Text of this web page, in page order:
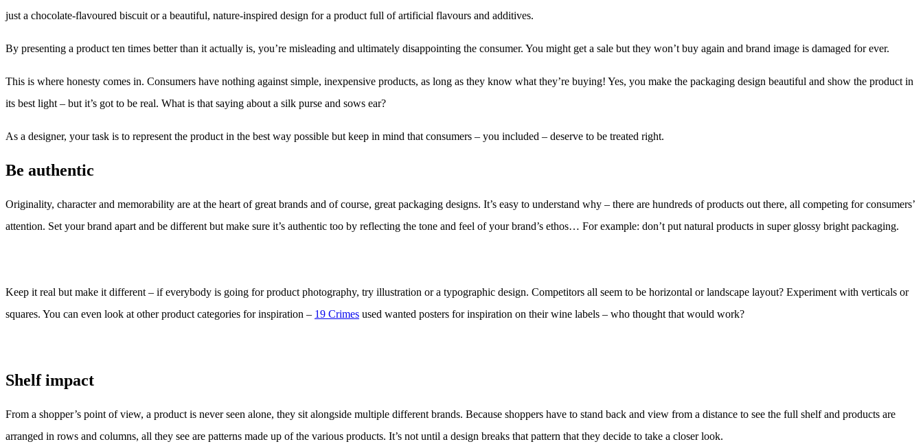
just a chocolate-flavoured biscuit or a beautiful, nature-inspired design for a product full of artificial flavours and additives.
By presenting a product ten times better than it actually is, you’re misleading and ultimately disappointing the consumer. You might get a sale but they won’t buy again and brand image is damaged for ever.
This is where honesty comes in. Consumers have nothing against simple, inexpensive products, as long as they know what they’re buying! Yes, you make the packaging design beautiful and show the product in
its best light – but it’s got to be real. What is that saying about a silk purse and sows ear?
As a designer, your task is to represent the product in the best way possible but keep in mind that consumers – you included – deserve to be treated right.
Be authentic
Originality, character and memorability are at the heart of great brands and of course, great packaging designs. It’s easy to understand why – there are hundreds of products out there, all competing for consumers’
attention. Set your brand apart and be different but make sure it’s authentic too by reflecting the tone and feel of your brand’s ethos… For example: don’t put natural products in super glossy bright packaging.
Keep it real but make it different – if everybody is going for product photography, try illustration or a typographic design. Competitors all seem to be horizontal or landscape layout? Experiment with verticals or
squares. You can even look at other product categories for inspiration – 19 Crimes used wanted posters for inspiration on their wine labels – who thought that would work?
Shelf impact
From a shopper’s point of view, a product is never seen alone, they sit alongside multiple different brands. Because shoppers have to stand back and view from a distance to see the full shelf and products are
arranged in rows and columns, all they see are patterns made up of the various products. It’s not until a design breaks that pattern that they decide to take a closer look.